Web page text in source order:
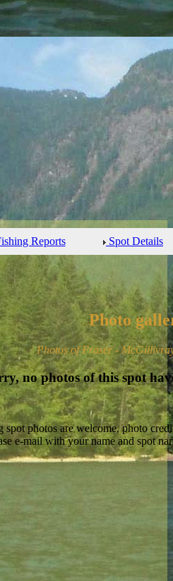
Reports Spot Details
Photo
Photos of Fraser -
no photos of this spot
spot photos are welcome, photo
e-mail with your name and spot